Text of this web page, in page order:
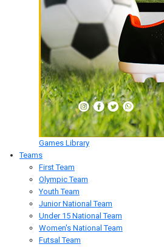
Games Library
Teams
First Team
Olympic Team
Youth Team
Junior National Team
Under 15 National Team
Women's National Team
Futsal Team